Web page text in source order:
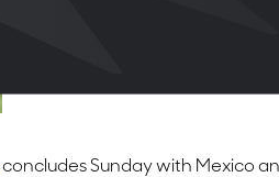
concludes Sunday with Mexico